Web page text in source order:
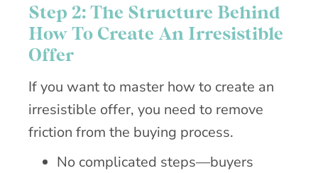
Step 2: The Structure Behind
How To Create An Irresistible
Offer
If you want to master how to create an
irresistible offer, you need to remove
friction from the buying process.
No complicated steps—buyers